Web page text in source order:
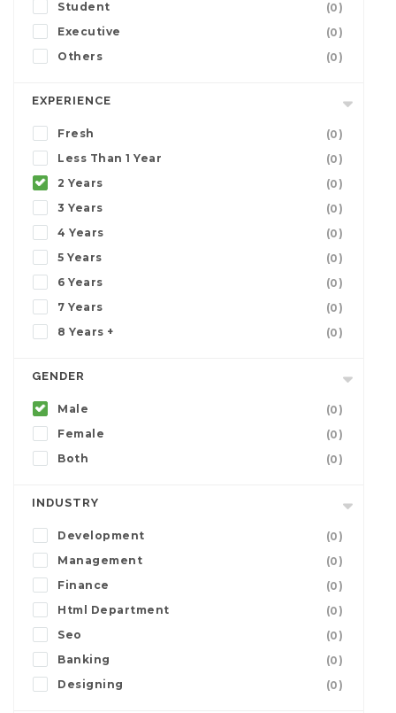
Student
(0)
Executive
(0)
Others
(0)
EXPERIENCE
Fresh
(0)
Less Than 1 Year
(0)
2 Years
(0)
3 Years
(0)
4 Years
(0)
5 Years
(0)
6 Years
(0)
7 Years
(0)
8 Years +
(0)
GENDER
Male
(0)
Female
(0)
Both
(0)
INDUSTRY
Development
(0)
Management
(0)
Finance
(0)
Html Department
(0)
Seo
(0)
Banking
(0)
Designing
(0)